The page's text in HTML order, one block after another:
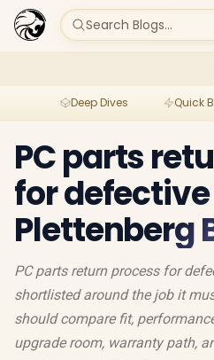
Search Blogs...
Deep Dives Quick
PC parts
for
Plettenberg
PC parts return process for
shortlisted around the job it
should compare fit,
upgrade room, warranty path,